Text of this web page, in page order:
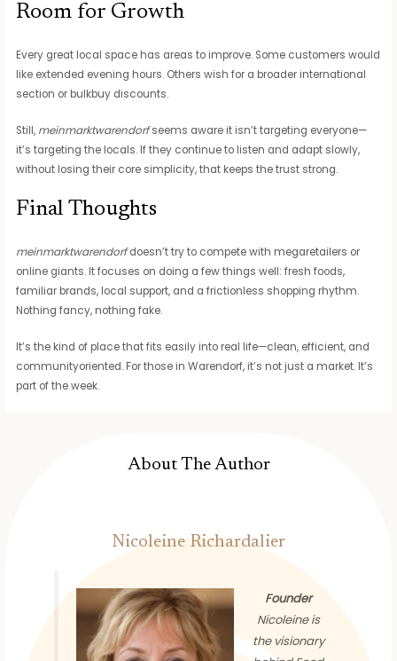
Room for Growth
Every great local space has areas to improve. Some customers would
like extended evening hours. Others wish for a broader international
section or bulkbuy discounts.
Still, meinmarktwarendorfseems aware it isn’t targeting everyone—
it’s targeting the locals. If they continue to listen and adapt slowly,
without losing their core simplicity, that keeps the trust strong.
Final Thoughts
meinmarktwarendorfdoesn’t try to compete with megaretailers or
online giants. It focuses on doing a few things well: fresh foods,
familiar brands, local support, and a frictionless shopping rhythm.
Nothing fancy, nothing fake.
It’s the kind of place that fits easily into real life—clean, efficient, and
communityoriented. For those in Warendorf, it’s not just a market. It’s
part of the week.
About The Author
Nicoleine Richardalier
Founder
Nicoleine is
the visionary